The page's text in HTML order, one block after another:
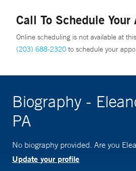
Call To Schedule
Online scheduling is not available at
(203) 688-2320 to schedule your
Biography -
PA
No biography provided. Are you
Update your profile